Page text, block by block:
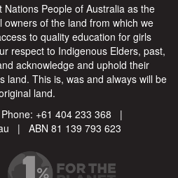
education is a good thing.
People of Australia as the
of the land from which we
to quality education for girls
respect to Indigenous Elders, past,
acknowledge and uphold their
land. This is, was and always will be
land.
+61 404 233 368 |
| ABN 81 139 793 623